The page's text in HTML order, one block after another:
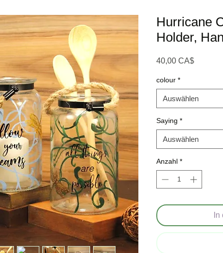
Hurricane
Holder,
40,00 CA$Preis
colour *
Auswählen
Saying *
Auswählen
Anzahl *